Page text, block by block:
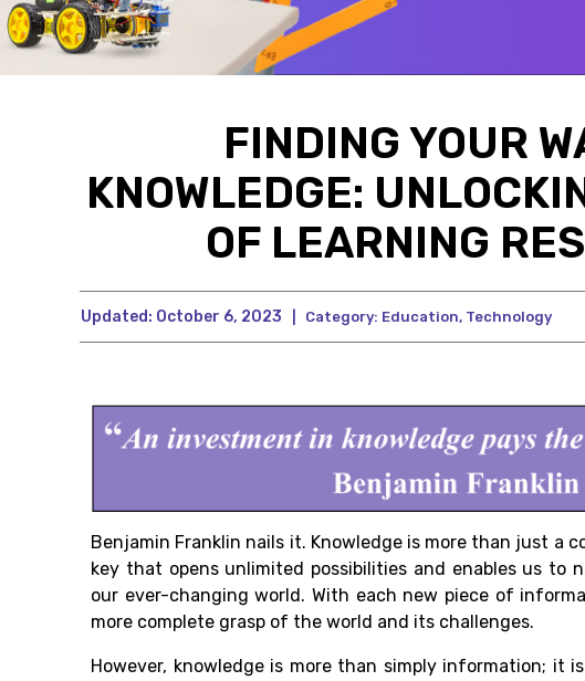
FINDING YOUR
KNOWLEDGE:
OF LEARNING
Updated: October 6, 2023 Category: Education, Technology
Benjamin Franklin nails it. Knowledge is more than just a
key that opens unlimited possibilities and enables us to
our ever-changing world. With each new piece of
more complete grasp of the world and its challenges.
However, knowledge is more than simply information; it